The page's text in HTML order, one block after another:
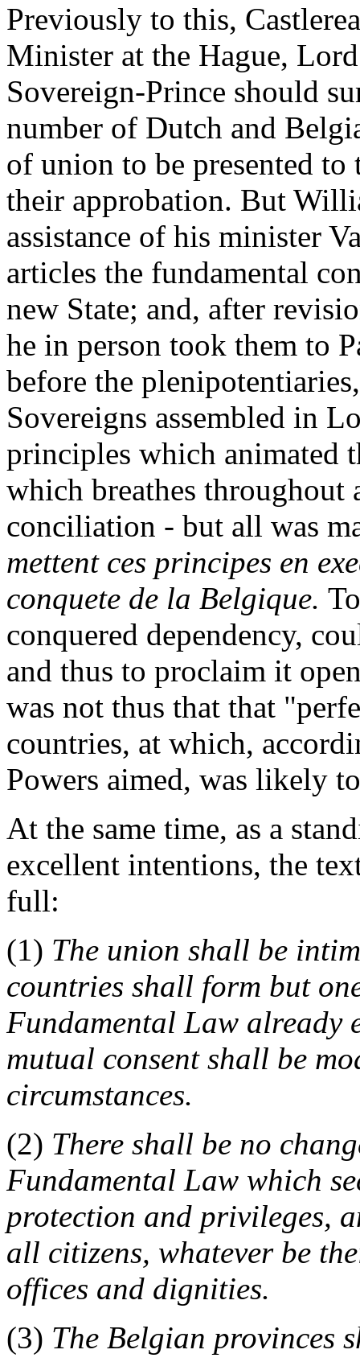
Previously to this,
Minister at the Hague,
Sovereign-Prince should
number of Dutch and
of union to be presented
their approbation. But
assistance of his minister
articles the fundamental
new State; and, after
he in person took them to
before the
Sovereigns assembled in
principles which animated
which breathes throughout
conciliation - but all was
mettent ces principes en
conquete de la Belgique.
conquered dependency,
and thus to proclaim it
was not thus that that
countries, at which,
Powers aimed, was likely
At the same time, as a
excellent intentions, the
full:
(1) The union shall be
countries shall form but
Fundamental Law already
mutual consent shall be
circumstances.
(2) There shall be no
Fundamental Law which
protection and privileges,
all citizens, whatever be
offices and dignities.
(3) The Belgian provinces